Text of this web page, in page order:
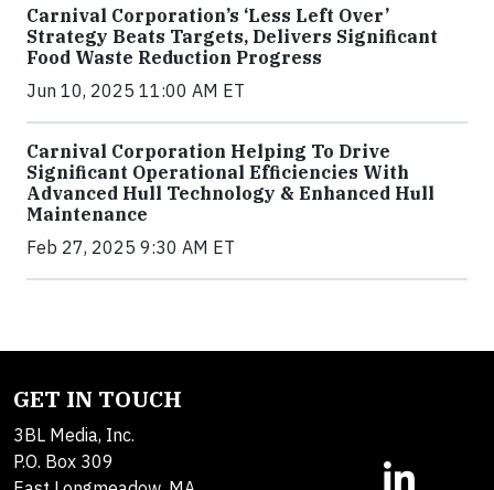
Carnival Corporation’s ‘Less Left Over’
Strategy Beats Targets, Delivers Significant
Food Waste Reduction Progress
Jun 10, 2025 11:00 AM ET
Carnival Corporation Helping To Drive
Significant Operational Efficiencies With
Advanced Hull Technology & Enhanced Hull
Maintenance
Feb 27, 2025 9:30 AM ET
GET IN TOUCH
3BL Media, Inc.
P.O. Box 309